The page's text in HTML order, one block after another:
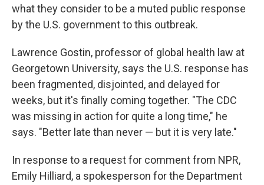
what they consider to be a muted public response
by the U.S. government to this outbreak.
Lawrence Gostin, professor of global health law at
Georgetown University, says the U.S. response has
been fragmented, disjointed, and delayed for
weeks, but it's finally coming together. "The CDC
was missing in action for quite a long time," he
says. "Better late than never — but it is very late."
In response to a request for comment from NPR,
Emily Hilliard, a spokesperson for the Department